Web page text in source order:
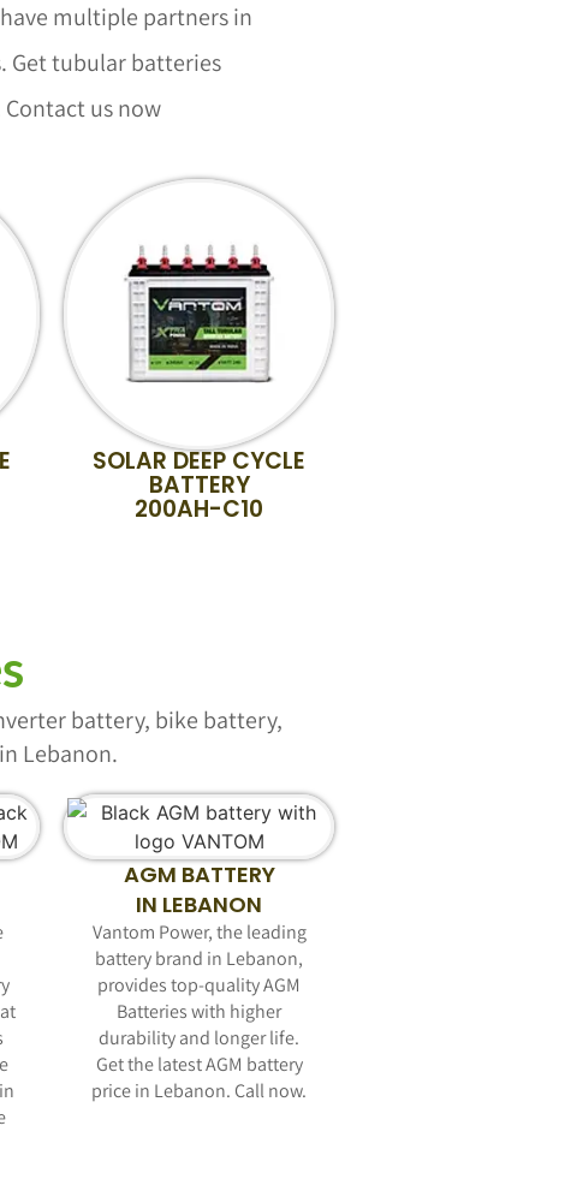
multiple partners in
Get tubular batteries
us now
SOLAR DEEP CYCLE
BATTERY
200AH-C10
battery, bike battery,
Lebanon.
AGM BATTERY
IN LEBANON
Vantom Power, the leading
battery brand in Lebanon,
provides top-quality AGM
Batteries with higher
durability and longer life.
Get the latest AGM battery
price in Lebanon. Call now.